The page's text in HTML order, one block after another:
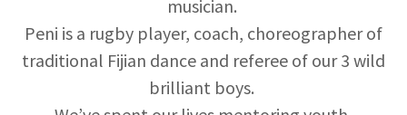
musician.
Peni is a rugby player, coach, choreographer of
traditional Fijian dance and referee of our 3 wild
brilliant boys.